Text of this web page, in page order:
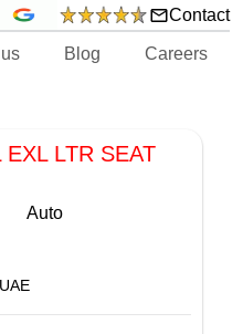
Contact
Blog Careers
LTR SEAT
Auto